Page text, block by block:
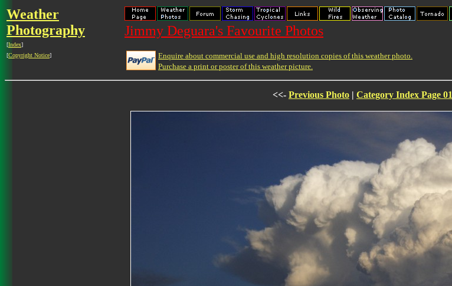
Weather
Photography
[Index]
[Copyright Notice]
Jimmy Deguara's Favourite Photos
Enquire about commercial use and high resolution copies of this weather photo.
Purchase a print or poster of this weather picture.
<<- Previous Photo | Category Index Page 01